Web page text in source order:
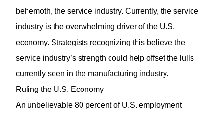
behemoth, the service industry. Currently, the service
industry is the overwhelming driver of the U.S.
economy. Strategists recognizing this believe the
service industry’s strength could help offset the lulls
currently seen in the manufacturing industry.
Ruling the U.S. Economy
An unbelievable 80 percent of U.S. employment